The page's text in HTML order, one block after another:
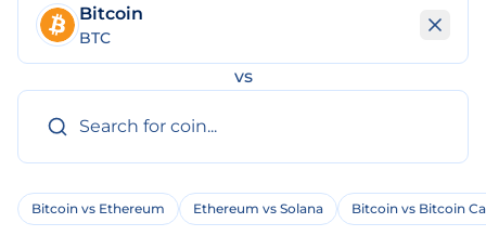
Bitcoin
BTC
vs
Bitcoin vs Ethereum Ethereum vs Solana Bitcoin vs Bitcoin